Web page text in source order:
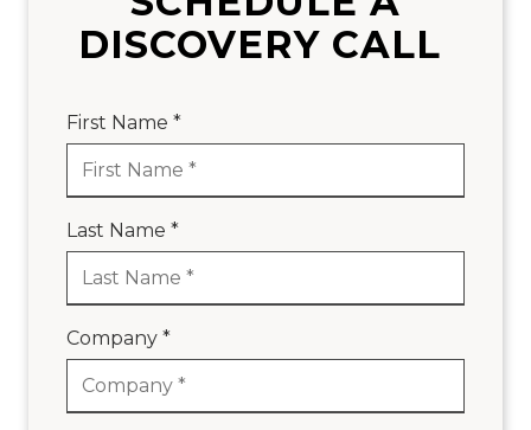
DISCOVERY CALL
First Name *
Last Name *
Company *